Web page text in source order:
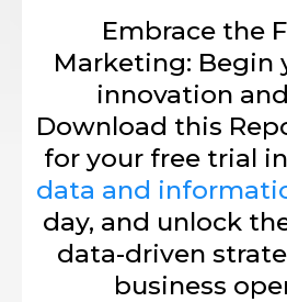
Embrace the
Marketing: Begin
innovation
Download this
for your free trial
data and
day, and unlock
data-driven
business